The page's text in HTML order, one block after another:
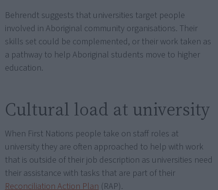
Behrendt suggests that universities target people
involved in Aboriginal community organisations. Their
skills set could be complemented, or their work taken as
a pathway to help Aboriginal students move to higher
education.
Cultural load at university
When First Nations people take on staff roles at
university they are often approached to help with work
that is outside of their job description as universities need
their assistance with tasks that are part of their
Reconciliation Action Plan (RAP).